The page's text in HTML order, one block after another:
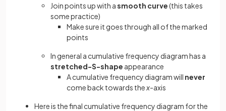
Join points up with asmooth curve(this takes
some practice)
Make sure it goes through all of the marked
points
In general a cumulative frequency diagram has a
stretched-S-shape appearance
A cumulative frequency diagram will never
come back towards the x-axis
Here is the final cumulative frequency diagram for the